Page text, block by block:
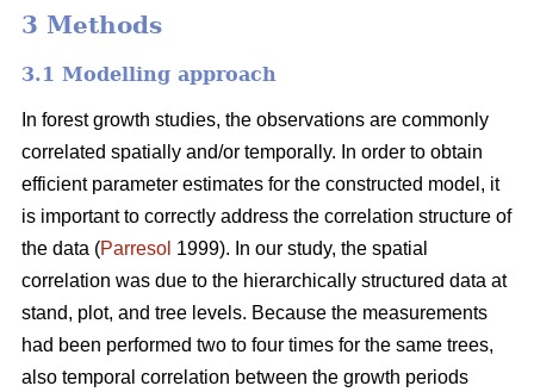
3 Methods
3.1 Modelling approach
In forest growth studies, the observations are commonly
correlated spatially and/or temporally. In order to obtain
efficient parameter estimates for the constructed model, it
is important to correctly address the correlation structure of
the data (Parresol 1999). In our study, the spatial
correlation was due to the hierarchically structured data at
stand, plot, and tree levels. Because the measurements
had been performed two to four times for the same trees,
also temporal correlation between the growth periods